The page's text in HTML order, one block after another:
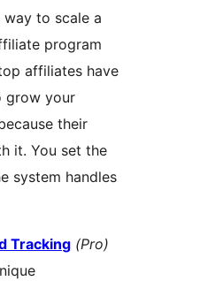
to scale a
program
affiliates have
grow your
their
it. You set the
system handles
Tracking (Pro)